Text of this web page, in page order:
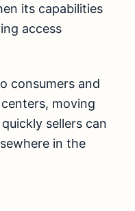
its capabilities
access
consumers and
moving
sellers can
in the